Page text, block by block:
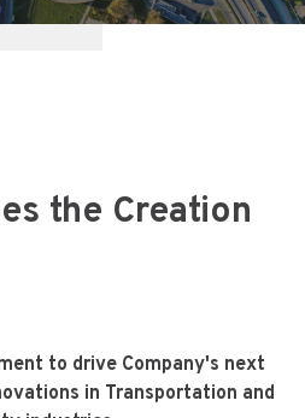
the Creation
to drive Company's next
in Transportation and